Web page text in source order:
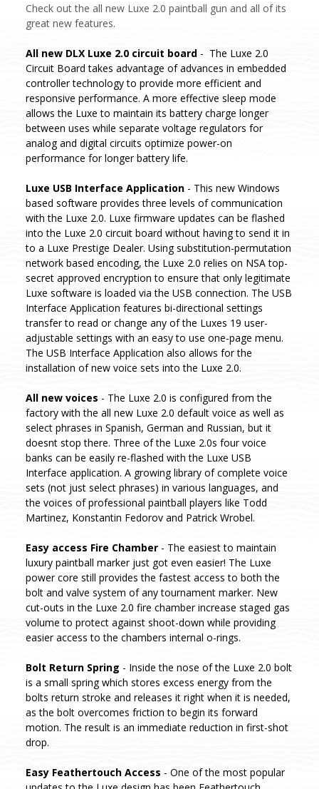
Check out the all new Luxe 2.0 paintball gun and all of its
great new features.
All new DLX Luxe 2.0 circuit board - The Luxe 2.0
Circuit Board takes advantage of advances in embedded
controller technology to provide more efficient and
responsive performance. A more effective sleep mode
allows the Luxe to maintain its battery charge longer
between uses while separate voltage regulators for
analog and digital circuits optimize power-on
performance for longer battery life.
Luxe USB Interface Application - This new Windows
based software provides three levels of communication
with the Luxe 2.0. Luxe firmware updates can be flashed
into the Luxe 2.0 circuit board without having to send it in
to a Luxe Prestige Dealer. Using substitution-permutation
network based encoding, the Luxe 2.0 relies on NSA top-
secret approved encryption to ensure that only legitimate
Luxe software is loaded via the USB connection. The USB
Interface Application features bi-directional settings
transfer to read or change any of the Luxes 19 user-
adjustable settings with an easy to use one-page menu.
The USB Interface Application also allows for the
installation of new voice sets into the Luxe 2.0.
All new voices - The Luxe 2.0 is configured from the
factory with the all new Luxe 2.0 default voice as well as
select phrases in Spanish, German and Russian, but it
doesnt stop there. Three of the Luxe 2.0s four voice
banks can be easily re-flashed with the Luxe USB
Interface application. A growing library of complete voice
sets (not just select phrases) in various languages, and
the voices of professional paintball players like Todd
Martinez, Konstantin Fedorov and Patrick Wrobel.
Easy access Fire Chamber - The easiest to maintain
luxury paintball marker just got even easier! The Luxe
power core still provides the fastest access to both the
bolt and valve system of any tournament marker. New
cut-outs in the Luxe 2.0 fire chamber increase staged gas
volume to protect against shoot-down while providing
easier access to the chambers internal o-rings.
Bolt Return Spring - Inside the nose of the Luxe 2.0 bolt
is a small spring which stores excess energy from the
bolts return stroke and releases it right when it is needed,
as the bolt overcomes friction to begin its forward
motion. The result is an immediate reduction in first-shot
drop.
Easy Feathertouch Access - One of the most popular